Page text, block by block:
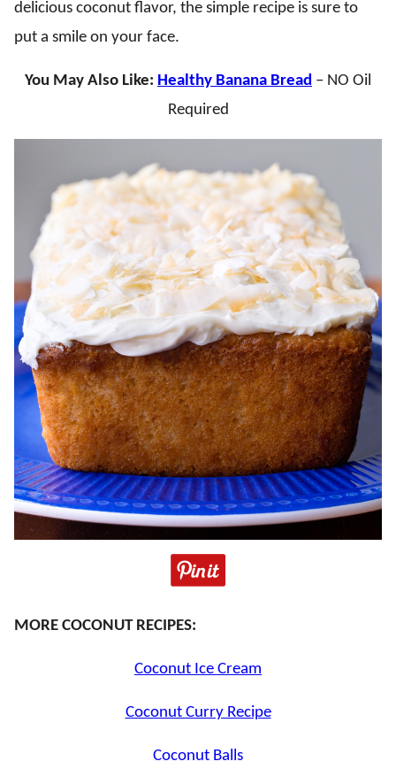
delicious coconut flavor, the simple recipe is sure to
put a smile on your face.
You May Also Like: Healthy Banana Bread – NO Oil
Required
MORE COCONUT RECIPES:
Coconut Ice Cream
Coconut Curry Recipe
Coconut Balls